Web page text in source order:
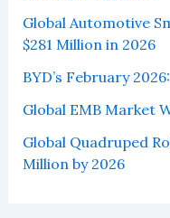
Global Automotive
$281 Million in 2026
BYD’s February
Global EMB Market
Global Quadruped
Million by 2026